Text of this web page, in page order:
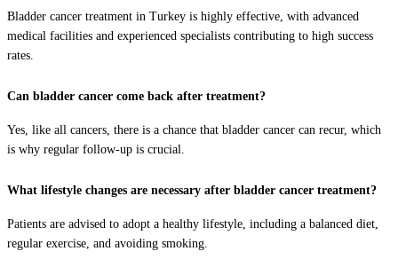
Bladder cancer treatment in Turkey is highly effective, with advanced
medical facilities and experienced specialists contributing to high success
rates.
Can bladder cancer come back after treatment?
Yes, like all cancers, there is a chance that bladder cancer can recur, which
is why regular follow-up is crucial.
What lifestyle changes are necessary after bladder cancer treatment?
Patients are advised to adopt a healthy lifestyle, including a balanced diet,
regular exercise, and avoiding smoking.